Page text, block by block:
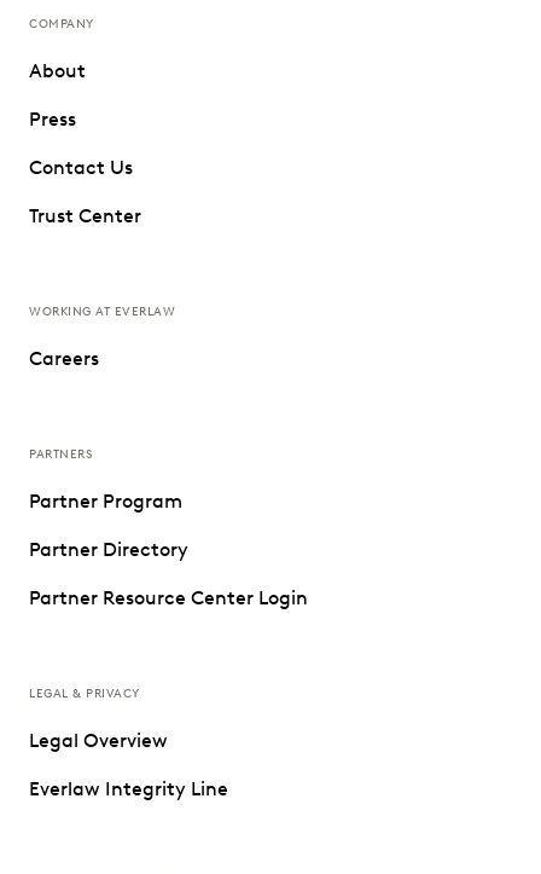
COMPANY
About
Press
Contact Us
Trust Center
WORKING AT EVERLAW
Careers
PARTNERS
Partner Program
Partner Directory
Partner Resource Center Login
LEGAL & PRIVACY
Legal Overview
Everlaw Integrity Line